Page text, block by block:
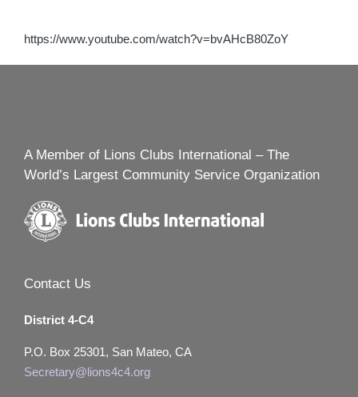
https://www.youtube.com/watch?v=bvAHcB80ZoY
A Member of Lions Clubs International – The
World’s Largest Community Service Organization
Contact Us
District 4-C4
P.O. Box 25301, San Mateo, CA
Secretary@lions4c4.org